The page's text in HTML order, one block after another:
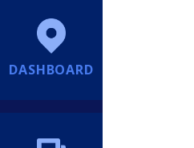
DASHBOARD